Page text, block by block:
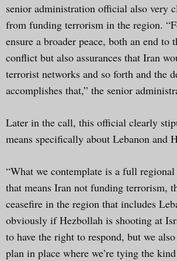
senior administration official also very
from funding terrorism in the region.
ensure a broader peace, both an end to
conflict but also assurances that Iran
terrorist networks and so forth and the
accomplishes that,” the senior
Later in the call, this official clearly
means specifically about Lebanon and
“What we contemplate is a full regional
that means Iran not funding terrorism,
ceasefire in the region that includes
obviously if Hezbollah is shooting at
to have the right to respond, but we
plan in place where we’re tying the